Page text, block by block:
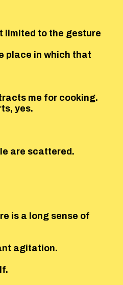
limited to the gesture
place in which that
me for cooking.
yes.
are scattered.
is a long sense of
agitation.